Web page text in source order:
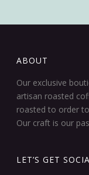
ABOUT
Our exclusive
artisan roasted
roasted to order
Our craft is our
LET’S GET